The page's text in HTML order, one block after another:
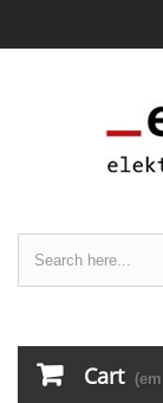
Cart